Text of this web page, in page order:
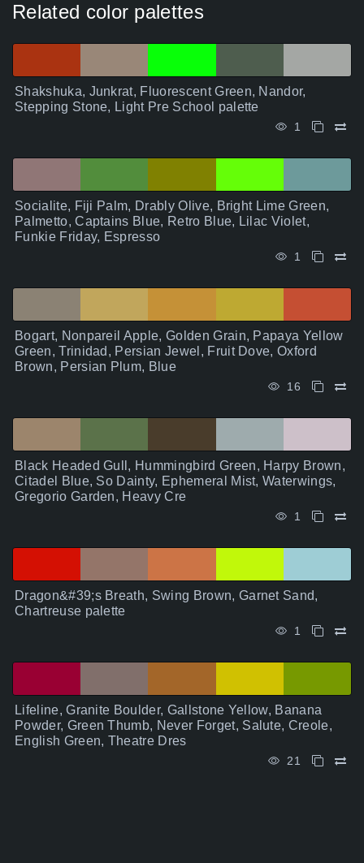
Related color palettes
Shakshuka, Junkrat, Fluorescent Green, Nandor,
Stepping Stone, Light Pre School palette
1
Socialite, Fiji Palm, Drably Olive, Bright Lime Green,
Palmetto, Captains Blue, Retro Blue, Lilac Violet,
Funkie Friday, Espresso
1
Bogart, Nonpareil Apple, Golden Grain, Papaya Yellow
Green, Trinidad, Persian Jewel, Fruit Dove, Oxford
Brown, Persian Plum, Blue
16
Black Headed Gull, Hummingbird Green, Harpy Brown,
Citadel Blue, So Dainty, Ephemeral Mist, Waterwings,
Gregorio Garden, Heavy Cre
1
Dragon&#39;s Breath, Swing Brown, Garnet Sand,
Chartreuse palette
1
Lifeline, Granite Boulder, Gallstone Yellow, Banana
Powder, Green Thumb, Never Forget, Salute, Creole,
English Green, Theatre Dres
21